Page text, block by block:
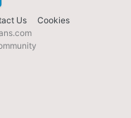
Us Cookies